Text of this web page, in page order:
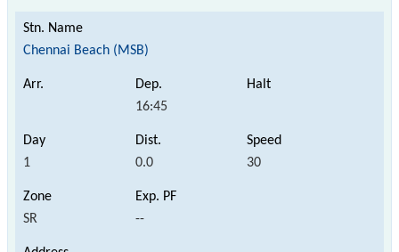
Chennai Beach (MSB)
16:45
1 0.0 30
SR --